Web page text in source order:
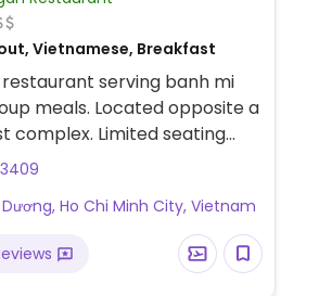
Vietnamese, Breakfast
serving banh mi
meals. Located opposite a
complex. Limited seating
spoken and no menu in
Bun hue. Pho chay. Bun
Ho Chi Minh City, Vietnam